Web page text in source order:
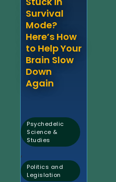
Survival
Mode?
Here’s How
to Help Your
Brain Slow
Down
Again
Psychedelic
Science &
Studies
,
Politics and
Legislation